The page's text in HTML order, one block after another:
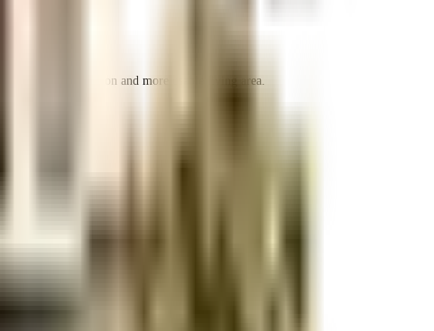
space utilization and more usable living area.